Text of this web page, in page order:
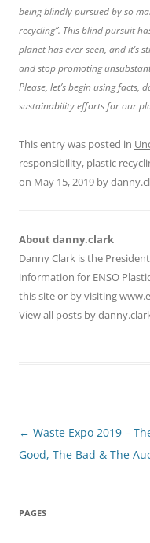
being blindly pursued by so
recycling”. This blind pursuit
planet has ever seen, and it’s
and stop promoting
Please, let’s begin using
sustainability efforts for our
This entry was posted in
responsibility, plastic
on May 15, 2019 by
About danny.clark
Danny Clark is the
information for ENSO
this site or by visiting
View all posts by
Post
navigation
← Waste Expo 2019 –
Good, The Bad & The
PAGES